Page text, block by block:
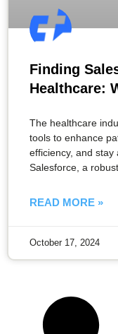
Finding
Healthcare:
The healthcare
tools to enhance
efficiency, and stay
Salesforce, a robust
READ MORE »
October 17, 2024